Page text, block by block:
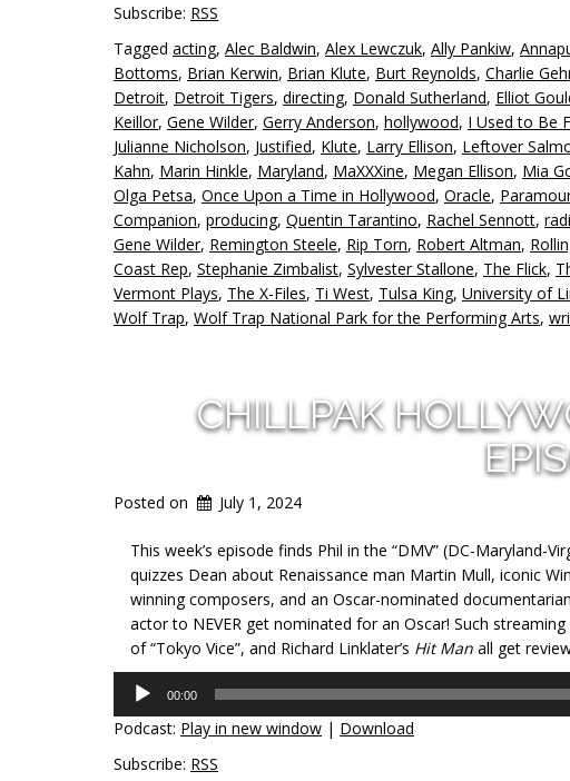
Subscribe: RSS
Tagged acting, Alec Baldwin, Alex Lewczuk, Ally Pankiw,
Bottoms, Brian Kerwin, Brian Klute, Burt Reynolds, Charlie
Detroit, Detroit Tigers, directing, Donald Sutherland, Elliot
Keillor, Gene Wilder, Gerry Anderson, hollywood, I Used to Be
Julianne Nicholson, Justified, Klute, Larry Ellison, Leftover
Kahn, Marin Hinkle, Maryland, MaXXXine, Megan Ellison, Mia
Olga Petsa, Once Upon a Time in Hollywood, Oracle,
Companion, producing, Quentin Tarantino, Rachel Sennott,
Gene Wilder, Remington Steele, Rip Torn, Robert Altman,
Coast Rep, Stephanie Zimbalist, Sylvester Stallone, The Flick,
Vermont Plays, The X-Files, Ti West, Tulsa King, University of
Wolf Trap, Wolf Trap National Park for the Performing Arts,
CHILLPAK
Posted on July 1, 2024
This week’s episode finds Phil in the “DMV” (DC-Maryland-
quizzes Dean about Renaissance man Martin Mull, iconic
winning composers, and an Oscar-nominated
actor to NEVER get nominated for an Oscar! Such streaming
of “Tokyo Vice”, and Richard Linklater’s Hit Man all get
Audio
Player
00:00
Podcast: Play in new window | Download
Subscribe: RSS